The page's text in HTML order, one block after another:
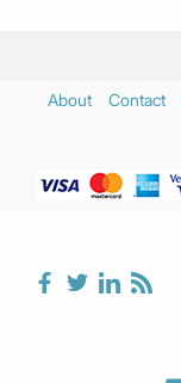
About Contact